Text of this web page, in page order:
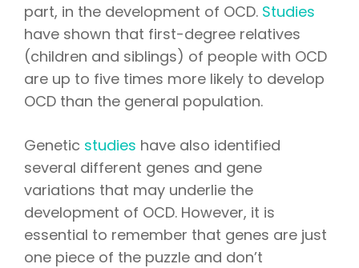
part, in the development of OCD. Studies
have shown that first-degree relatives
(children and siblings) of people with OCD
are up to five times more likely to develop
OCD than the general population.
Genetic studies have also identified
several different genes and gene
variations that may underlie the
development of OCD. However, it is
essential to remember that genes are just
one piece of the puzzle and don’t